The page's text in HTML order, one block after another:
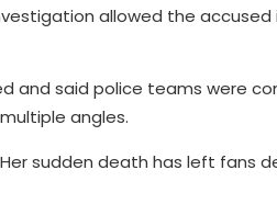
allowed the accused
and said police teams were
angles.
sudden death has left fans